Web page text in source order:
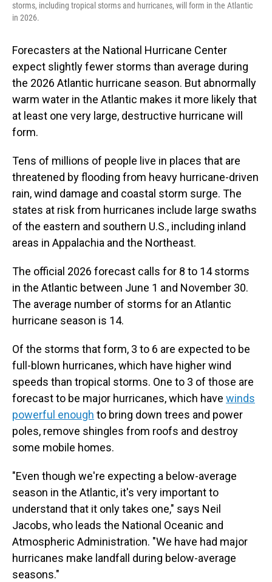
storms, including tropical storms and hurricanes, will form in the Atlantic
in 2026.
Forecasters at the National Hurricane Center
expect slightly fewer storms than average during
the 2026 Atlantic hurricane season. But abnormally
warm water in the Atlantic makes it more likely that
at least one very large, destructive hurricane will
form.
Tens of millions of people live in places that are
threatened by flooding from heavy hurricane-driven
rain, wind damage and coastal storm surge. The
states at risk from hurricanes include large swaths
of the eastern and southern U.S., including inland
areas in Appalachia and the Northeast.
The official 2026 forecast calls for 8 to 14 storms
in the Atlantic between June 1 and November 30.
The average number of storms for an Atlantic
hurricane season is 14.
Of the storms that form, 3 to 6 are expected to be
full-blown hurricanes, which have higher wind
speeds than tropical storms. One to 3 of those are
forecast to be major hurricanes, which have winds
powerful enough to bring down trees and power
poles, remove shingles from roofs and destroy
some mobile homes.
"Even though we're expecting a below-average
season in the Atlantic, it's very important to
understand that it only takes one," says Neil
Jacobs, who leads the National Oceanic and
Atmospheric Administration. "We have had major
hurricanes make landfall during below-average
seasons."